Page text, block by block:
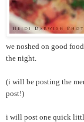
we noshed on good
the night.
(i will be posting the
post!)
i will post one quick